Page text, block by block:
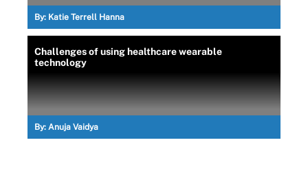
By: Katie Terrell Hanna
Challenges of using healthcare wearable
technology
By: Anuja Vaidya